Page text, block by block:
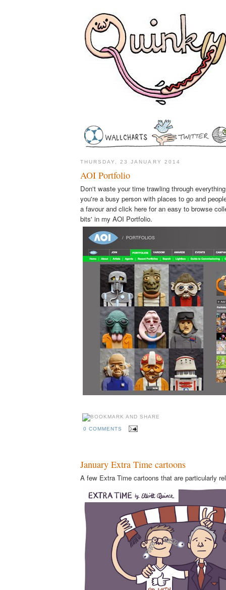
THURSDAY, 23 JANUARY 2014
AOI Portfolio
Don't waste your time trawling through
you're a busy person with places to go and
a favour and click here for an easy to browse
bits' in my AOI Portfolio.
0 COMMENTS
January Extra Time cartoons
A few Extra Time cartoons that are particularly